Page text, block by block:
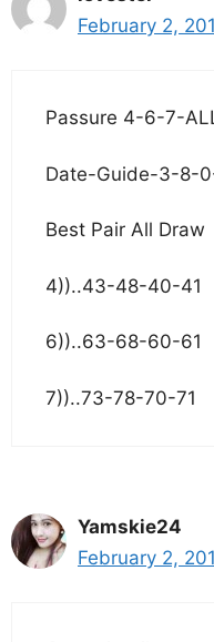
February 2,
Passure 4-6-7-
Date-Guide-3-8-
Best Pair All Draw
4))..43-48-40-41
6))..63-68-60-61
7))..73-78-70-71
Yamskie24
February 2,